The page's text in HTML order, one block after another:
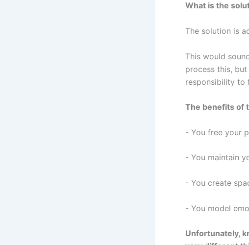
What is the
The solution is
This would
process this,
responsibility to
The benefits of
- You free your
- You maintain
- You create
- You model
Unfortunately,